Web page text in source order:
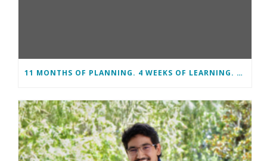
11 MONTHS OF PLANNING. 4 WEEKS OF LEARNING. A LIFETIME OF CHANGE.